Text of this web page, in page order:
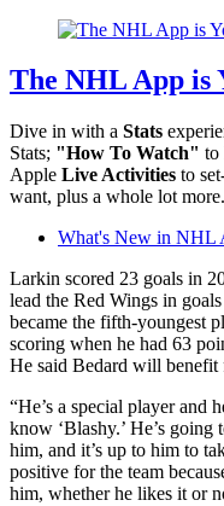
The NHL App is
Dive in with a Stats
Stats; "How To Watch" to
Apple Live Activities to
want, plus a whole lot more.
What's New in NHL
Larkin scored 23 goals in
lead the Red Wings in
became the fifth-youngest
scoring when he had 63
He said Bedard will benefit
“He’s a special player and
know ‘Blashy.’ He’s
him, and it’s up to him to
positive for the team
him, whether he likes it or